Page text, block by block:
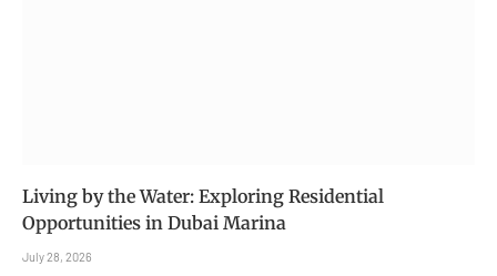
Living by the Water: Exploring Residential
Opportunities in Dubai Marina
July 28, 2026